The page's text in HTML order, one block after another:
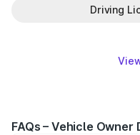
Driving
FAQs – Vehicle